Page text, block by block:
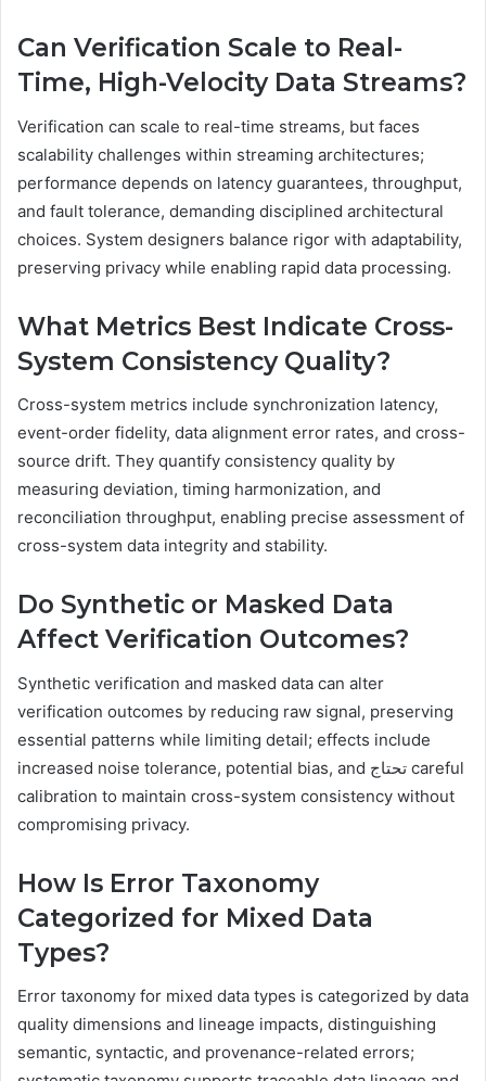
Can Verification Scale to Real-
Time, High-Velocity Data Streams?
Verification can scale to real-time streams, but faces
scalability challenges within streaming architectures;
performance depends on latency guarantees, throughput,
and fault tolerance, demanding disciplined architectural
choices. System designers balance rigor with adaptability,
preserving privacy while enabling rapid data processing.
What Metrics Best Indicate Cross-
System Consistency Quality?
Cross-system metrics include synchronization latency,
event-order fidelity, data alignment error rates, and cross-
source drift. They quantify consistency quality by
measuring deviation, timing harmonization, and
reconciliation throughput, enabling precise assessment of
cross-system data integrity and stability.
Do Synthetic or Masked Data
Affect Verification Outcomes?
Synthetic verification and masked data can alter
verification outcomes by reducing raw signal, preserving
essential patterns while limiting detail; effects include
increased noise tolerance, potential bias, and تحتاج careful
calibration to maintain cross-system consistency without
compromising privacy.
How Is Error Taxonomy
Categorized for Mixed Data
Types?
Error taxonomy for mixed data types is categorized by data
quality dimensions and lineage impacts, distinguishing
semantic, syntactic, and provenance-related errors;